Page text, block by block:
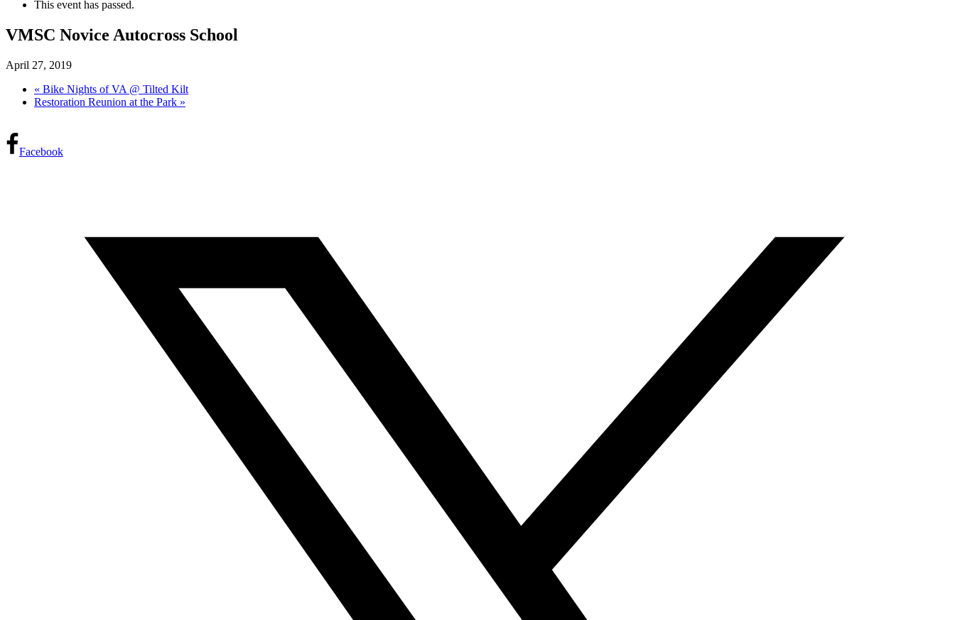
This event has passed.
VMSC Novice Autocross School
April 27, 2019
« Bike Nights of VA @ Tilted Kilt
Restoration Reunion at the Park »
Facebook